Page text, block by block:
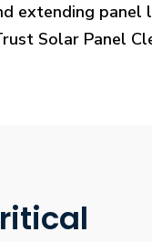
extending
Solar Panel